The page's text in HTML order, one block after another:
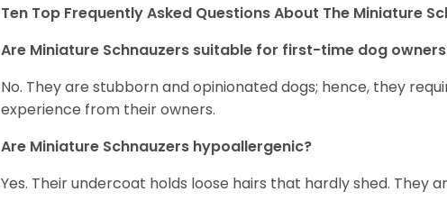
Ten Top Frequently Asked Questions About The Miniature
Are Miniature Schnauzers suitable for first-time dog
No. They are stubborn and opinionated dogs; hence, they
experience from their owners.
Are Miniature Schnauzers hypoallergenic?
Yes. Their undercoat holds loose hairs that hardly shed. They